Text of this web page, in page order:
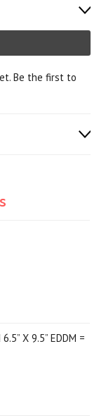
Be the first to
X 9.5” EDDM =